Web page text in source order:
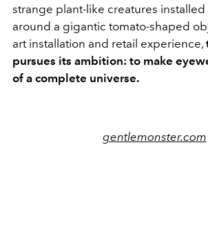
strange plant-like creatures installed
around a gigantic tomato-shaped
art installation and retail experience,
pursues its ambition: to make
of a complete universe.
gentlemonster.com